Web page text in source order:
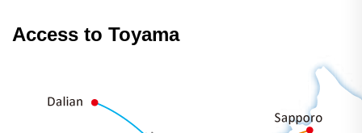
Access to Toyama